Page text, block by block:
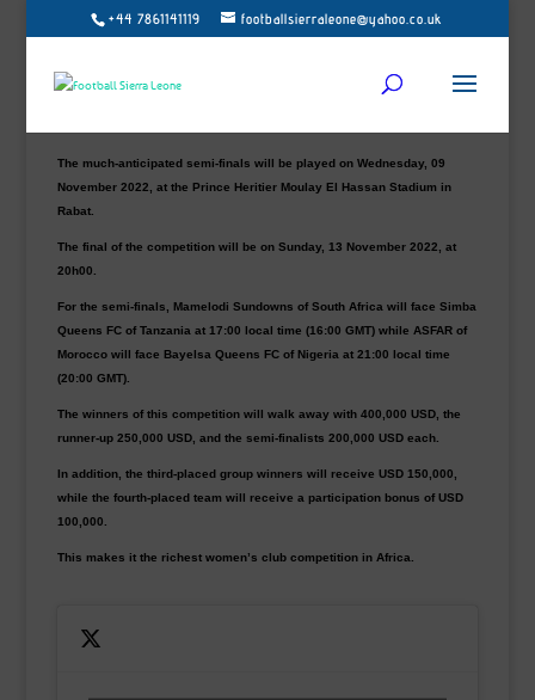
+44 7861141119 footballsierraleone@yahoo.co.uk
Current champions of the CAF Women’s Champions League, Mamelodi
Queens FC and Bayelsa Queens from Nigeria, have advanced to the
The much-anticipated semi-finals will be played on Wednesday, 09
November 2022, at the Prince Heritier Moulay El Hassan Stadium in
Rabat.
The final of the competition will be on Sunday, 13 November 2022, at
20h00.
For the semi-finals, Mamelodi Sundowns of South Africa will face Simba
Queens FC of Tanzania at 17:00 local time (16:00 GMT) while ASFAR of
Morocco will face Bayelsa Queens FC of Nigeria at 21:00 local time
(20:00 GMT).
The winners of this competition will walk away with 400,000 USD, the
runner-up 250,000 USD, and the semi-finalists 200,000 USD each.
In addition, the third-placed group winners will receive USD 150,000,
while the fourth-placed team will receive a participation bonus of USD
100,000.
This makes it the richest women’s club competition in Africa.